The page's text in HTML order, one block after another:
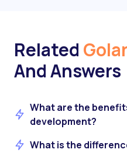
Related
And Answers
What are the
development?
What is the